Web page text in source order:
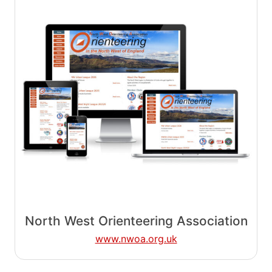
North West Orienteering Association
www.nwoa.org.uk